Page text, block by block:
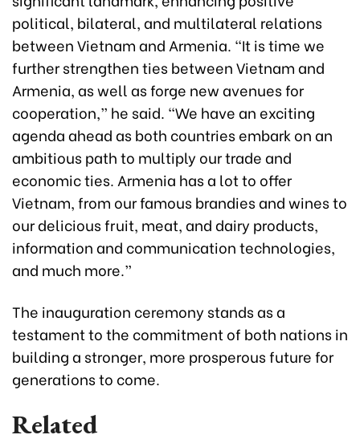
political, bilateral, and multilateral relations
between Vietnam and Armenia. “It is time we
further strengthen ties between Vietnam and
Armenia, as well as forge new avenues for
cooperation,” he said. “We have an exciting
agenda ahead as both countries embark on an
ambitious path to multiply our trade and
economic ties. Armenia has a lot to offer
Vietnam, from our famous brandies and wines to
our delicious fruit, meat, and dairy products,
information and communication technologies,
and much more.”
The inauguration ceremony stands as a
testament to the commitment of both nations in
building a stronger, more prosperous future for
generations to come.
Related